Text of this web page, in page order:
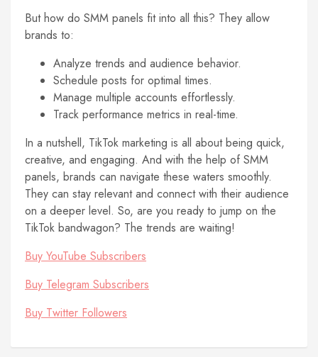
But how do SMM panels fit into all this? They allow
brands to:
Analyze trends and audience behavior.
Schedule posts for optimal times.
Manage multiple accounts effortlessly.
Track performance metrics in real-time.
In a nutshell, TikTok marketing is all about being quick,
creative, and engaging. And with the help of SMM
panels, brands can navigate these waters smoothly.
They can stay relevant and connect with their audience
on a deeper level. So, are you ready to jump on the
TikTok bandwagon? The trends are waiting!
Buy YouTube Subscribers
Buy Telegram Subscribers
Buy Twitter Followers